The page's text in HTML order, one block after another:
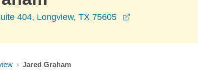
404, Longview, TX 75605
Jared Graham